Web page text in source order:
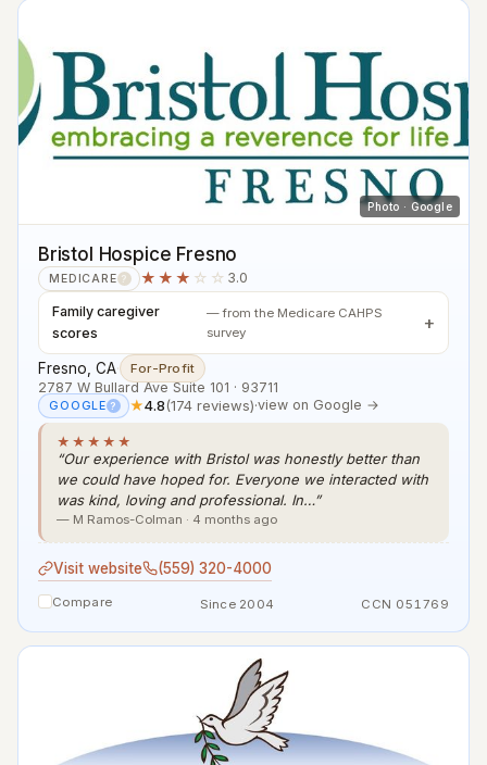
Photo · Google
Bristol Hospice Fresno
MEDICARE ? ★★★ ☆☆ 3.0
Family caregiver
scores
— from the Medicare CAHPS
survey
Fresno, CA· For-Profit
2787 W Bullard Ave Suite 101 · 93711
GOOGLE ? ★4.8(174 reviews)·view on Google →
★★★★★
“Our experience with Bristol was honestly better than
we could have hoped for. Everyone we interacted with
was kind, loving and professional. In…”
— M Ramos-Colman · 4 months ago
Visit website (559) 320-4000
Compare Since 2004 CCN 051769